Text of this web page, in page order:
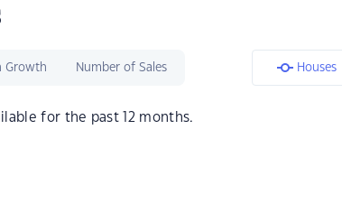
Growth Number of Sales Houses
for the past 12 months.